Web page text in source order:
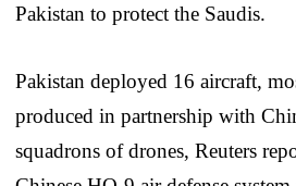
Pakistan to protect the Saudis.
Pakistan deployed 16 aircraft,
produced in partnership with
squadrons of drones, Reuters